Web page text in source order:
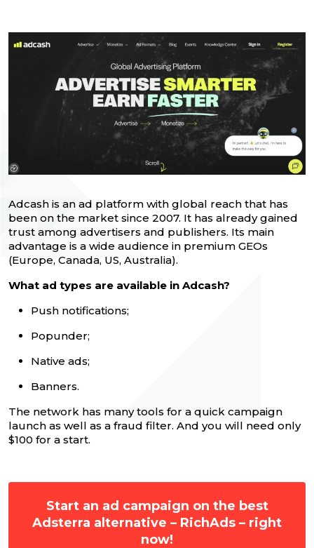
Adcash is an ad platform with global reach that has
been on the market since 2007. It has already gained
trust among advertisers and publishers. Its main
advantage is a wide audience in premium GEOs
(Europe, Canada, US, Australia).
What ad types are available in Adcash?
Push notifications;
Popunder;
Native ads;
Banners.
The network has many tools for a quick campaign
launch as well as a fraud filter. And you will need only
$100 for a start.
Start an ad campaign on the best
Adsterra alternative – RichAds – right
now!